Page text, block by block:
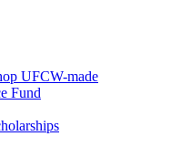
UFCW-made
Fund